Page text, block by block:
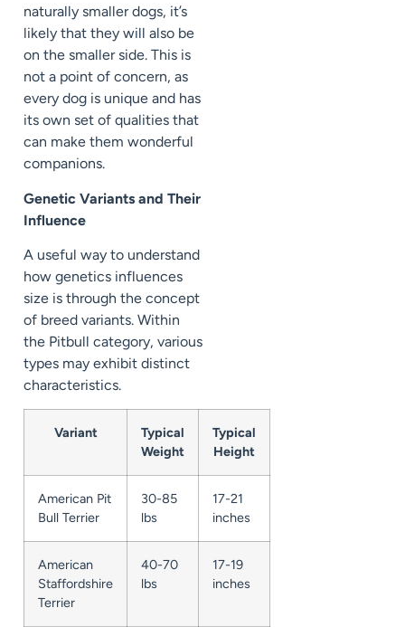
naturally smaller dogs, it’s
likely that they will also be
on the smaller side. This is
not a point of concern, as
every dog is unique and has
its own set of qualities that
can make them wonderful
companions.
Genetic Variants and Their
Influence
A useful way to understand
how genetics influences
size is through the concept
of breed variants. Within
the Pitbull category, various
types may exhibit distinct
characteristics.
Variant
Typical
Weight
Typical
Height
American Pit
Bull Terrier
30-85
lbs
17-21
inches
American
Staffordshire
Terrier
40-70
lbs
17-19
inches